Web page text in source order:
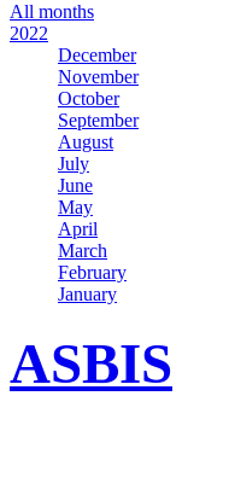
All months
2022
December
November
October
September
August
July
June
May
April
March
February
January
ASBIS